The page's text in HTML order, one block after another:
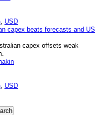
, USD
capex beats forecasts and US
capex offsets weak
, USD